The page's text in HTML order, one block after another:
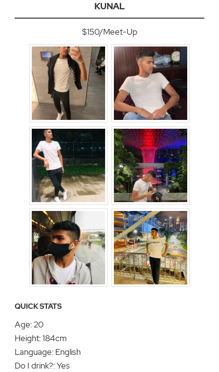
KUNAL
$150/Meet-Up
QUICK STATS
Age: 20
Height: 184cm
Language: English
Do I drink?: Yes